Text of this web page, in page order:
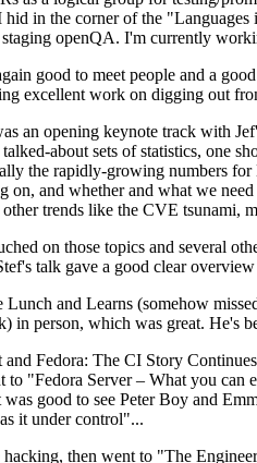
in the corner of the
openQA. I'm currently
good to meet people and a
excellent work on digging out
an opening keynote track with
about sets of statistics, one
the rapidly-growing numbers
on, and whether and what we
trends like the CVE tsunami,
on those topics and several
talk gave a good clear
and Learns (somehow
person, which was great. He's
Fedora: The CI Story
to "Fedora Server – What you
good to see Peter Boy and
it under control"...
hacking, then went to "The